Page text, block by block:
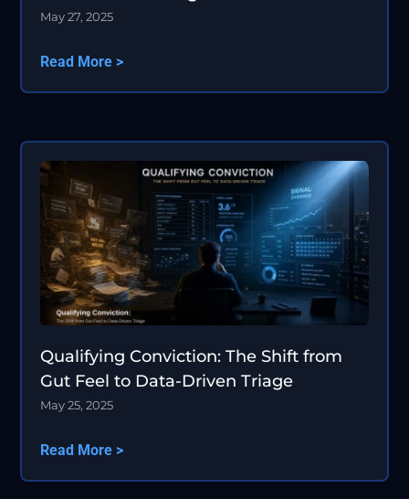
May 27, 2025
Read More >
Qualifying Conviction: The Shift from
Gut Feel to Data-Driven Triage
May 25, 2025
Read More >